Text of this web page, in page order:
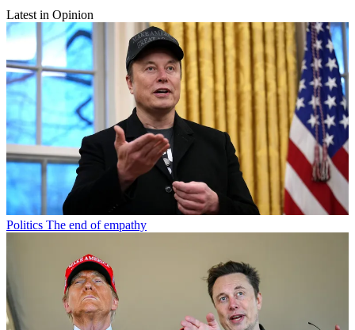
Latest in Opinion
Politics The end of empathy